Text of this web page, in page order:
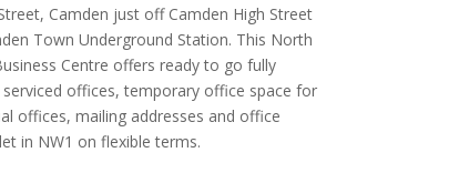
Camden just off Camden High Street
Town Underground Station. This North
Centre offers ready to go fully
offices, temporary office space for
offices, mailing addresses and office
in NW1 on flexible terms.